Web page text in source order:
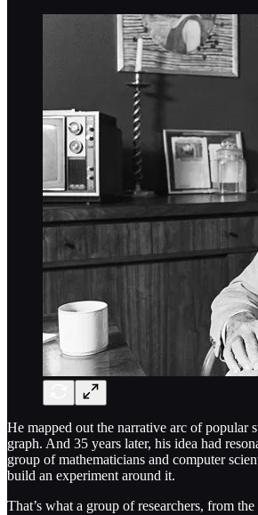
He mapped out the narrative arc of popular
graph. And 35 years later, his idea had
group of mathematicians and computer
build an experiment around it.
That’s what a group of researchers, from